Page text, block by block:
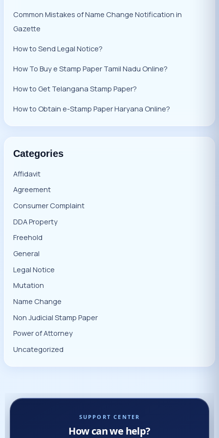
Common Mistakes of Name Change Notification in
Gazette
How to Send Legal Notice?
How To Buy e Stamp Paper Tamil Nadu Online?
How to Get Telangana Stamp Paper?
How to Obtain e-Stamp Paper Haryana Online?
Categories
Affidavit
Agreement
Consumer Complaint
DDA Property
Freehold
General
Legal Notice
Mutation
Name Change
Non Judicial Stamp Paper
Power of Attorney
Uncategorized
SUPPORT CENTER
How can we help?